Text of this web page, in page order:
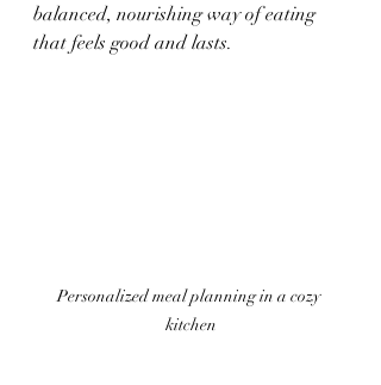
balanced, nourishing way of eating
that feels good and lasts.
Personalized meal planning in a cozy
kitchen